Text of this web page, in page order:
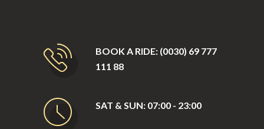
BOOK A RIDE: (0030) 69 777
111 88
SAT & SUN: 07:00 - 23:00